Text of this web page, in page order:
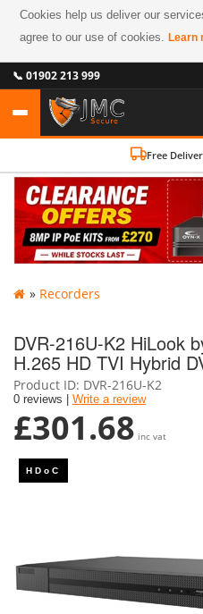
Cookies help us deliver our
agree to our use of cookies.Learn
📞 01902 213 999
Free
» Recorders
DVR-216U-K2 HiLook
H.265 HD TVI Hybrid
Product ID DVR-216U-K2
0 reviews | Write a review
£301.68 inc vat